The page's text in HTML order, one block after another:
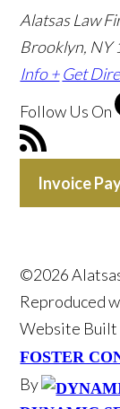
Alatsas Law
Brooklyn, NY
Info + Get
Follow Us On
Invoice
©2026
Reproduced
Website
FOSTER
By